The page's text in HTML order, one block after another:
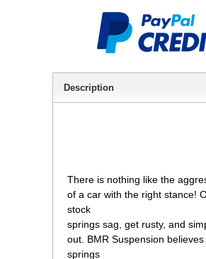
Description
There is nothing like the
of a car with the right stance!
stock
springs sag, get rusty, and
out. BMR Suspension
springs